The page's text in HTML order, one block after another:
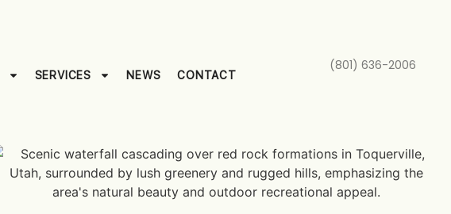
SERVICES NEWS CONTACT
(801) 636-2006